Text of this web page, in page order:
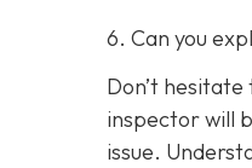
6. Can you
Don’t
inspector will
issue.